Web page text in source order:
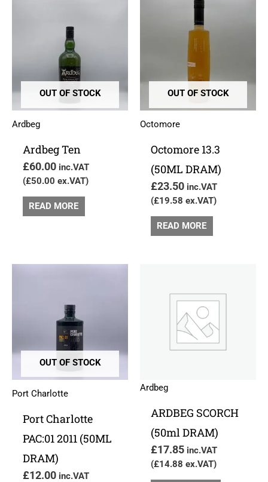
OUT OF STOCK
Ardbeg
Ardbeg Ten
£60.00 inc.VAT
(£50.00 ex.VAT)
READ MORE
OUT OF STOCK
Octomore
Octomore 13.3
(50ML DRAM)
£23.50 inc.VAT
(£19.58 ex.VAT)
READ MORE
OUT OF STOCK
Port Charlotte
Port Charlotte
PAC:01 2011 (50ML
DRAM)
£12.00 inc.VAT
Ardbeg
ARDBEG SCORCH
(50ml DRAM)
£17.85 inc.VAT
(£14.88 ex.VAT)